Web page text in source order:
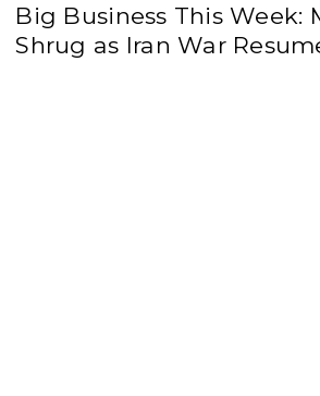
Big Business This Week:
Shrug as Iran War